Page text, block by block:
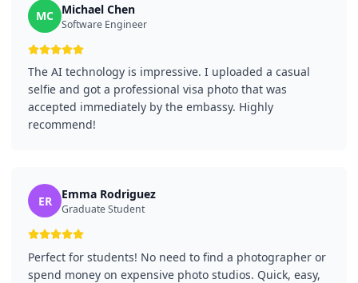
MC Michael Chen
Software Engineer
The AI technology is impressive. I uploaded a casual
selfie and got a professional visa photo that was
accepted immediately by the embassy. Highly
recommend!
ER Emma Rodriguez
Graduate Student
Perfect for students! No need to find a photographer or
spend money on expensive photo studios. Quick, easy,